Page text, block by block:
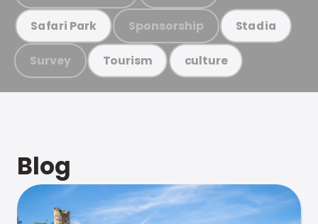
Safari Park Sponsorship Stadia
Survey Tourism culture
Blog